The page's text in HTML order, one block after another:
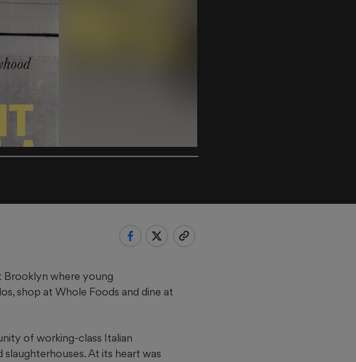
Brooklyn where young
shop at Whole Foods and dine at
of working-class Italian
At its heart was